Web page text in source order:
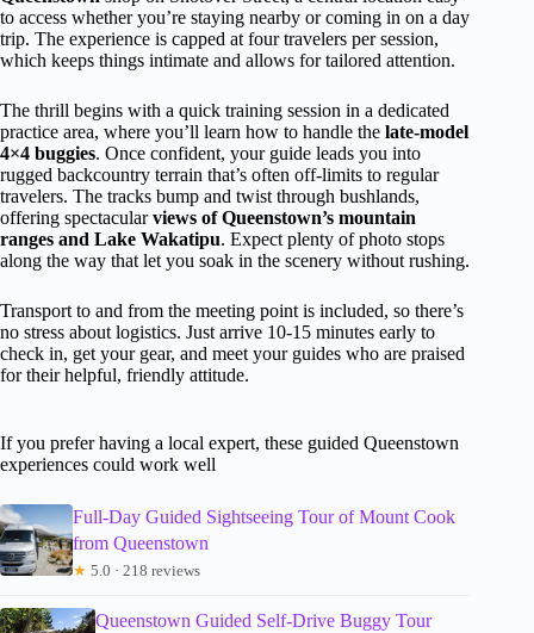
to access whether you’re staying nearby or coming in on a day
trip. The experience is capped at four travelers per session,
which keeps things intimate and allows for tailored attention.
The thrill begins with a quick training session in a dedicated
practice area, where you’ll learn how to handle the late-model
4×4 buggies. Once confident, your guide leads you into
rugged backcountry terrain that’s often off-limits to regular
travelers. The tracks bump and twist through bushlands,
offering spectacularviews of Queenstown’s mountain
ranges and Lake Wakatipu. Expect plenty of photo stops
along the way that let you soak in the scenery without rushing.
Transport to and from the meeting point is included, so there’s
no stress about logistics. Just arrive 10-15 minutes early to
check in, get your gear, and meet your guides who are praised
for their helpful, friendly attitude.
If you prefer having a local expert, these guided Queenstown
experiences could work well
Full-Day Guided Sightseeing Tour of Mount Cook
from Queenstown
★ 5.0 · 218 reviews
Queenstown Guided Self-Drive Buggy Tour